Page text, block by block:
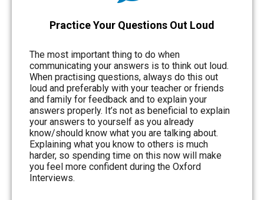
Practice Your Questions Out Loud
The most important thing to do when
communicating your answers is to think out loud.
When practising questions, always do this out
loud and preferably with your teacher or friends
and family for feedback and to explain your
answers properly. It’s not as beneficial to explain
your answers to yourself as you already
know/should know what you are talking about.
Explaining what you know to others is much
harder, so spending time on this now will make
you feel more confident during the Oxford
Interviews.